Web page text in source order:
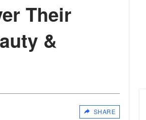
Their
&
SHARE